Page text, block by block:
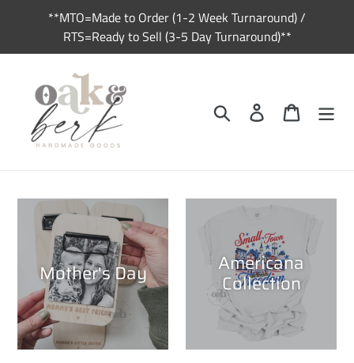
**MTO=Made to Order (1-2 Week Turnaround) /
RTS=Ready to Sell (3-5 Day Turnaround)**
Search Log in Cart
Mother's Day Americana
Collection